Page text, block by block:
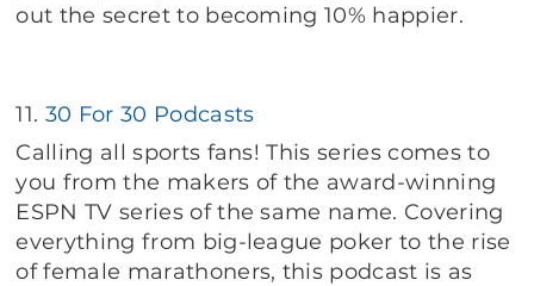
out the secret to becoming 10% happier.
11. 30 For 30 Podcasts
Calling all sports fans! This series comes to
you from the makers of the award-winning
ESPN TV series of the same name. Covering
everything from big-league poker to the rise
of female marathoners, this podcast is as